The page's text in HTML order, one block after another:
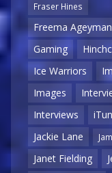
Fraser Hines
Freema Ageyman
Gaming
Ice Warriors
Images
Interviews
Jackie Lane
Janet Fielding